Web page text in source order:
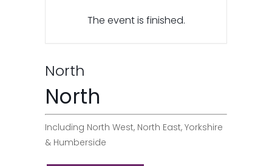
The event is finished.
North
North
Including North West, North East, Yorkshire
& Humberside